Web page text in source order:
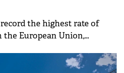
the highest rate of
European Union,